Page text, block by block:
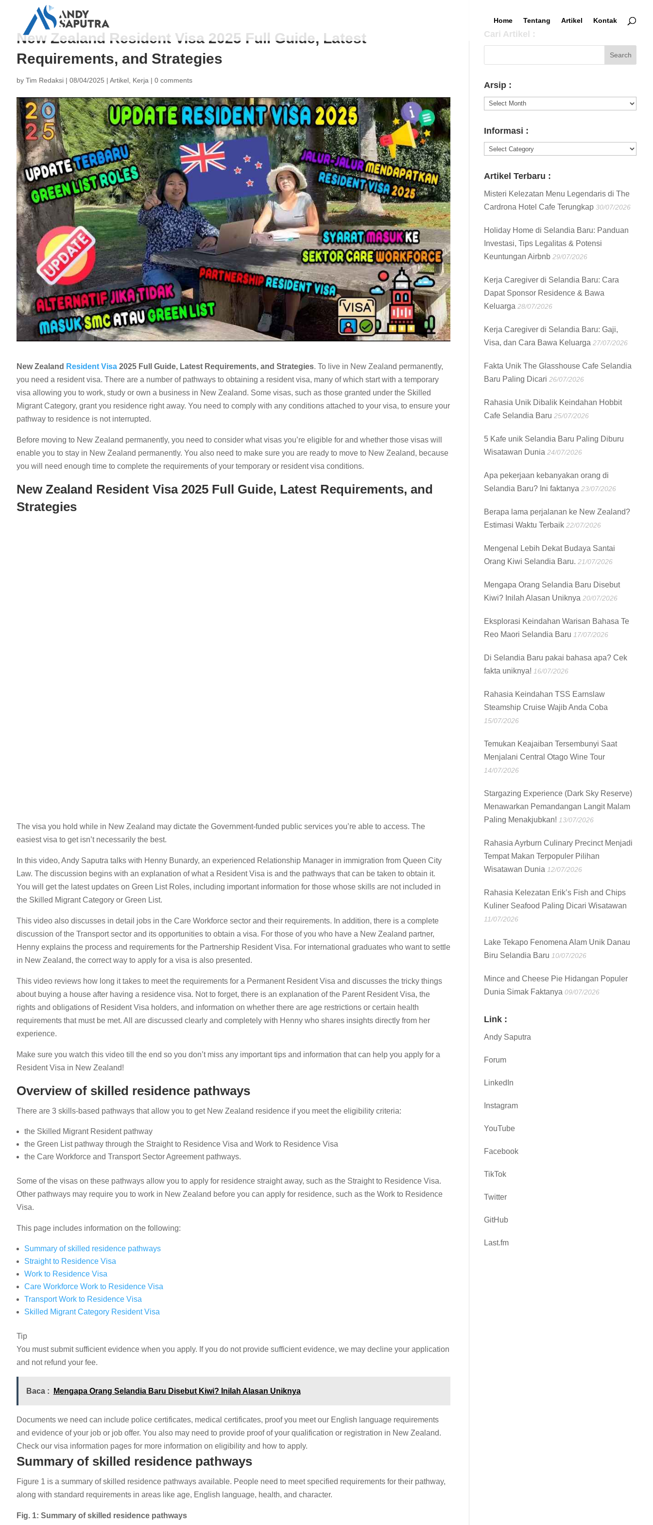
Home Tentang Artikel Kontak
New Zealand Resident Visa 2025 Full Guide, Latest
Requirements, and Strategies
by Tim Redaksi| 08/04/2025 | Artikel, Kerja | 0 comments
New Zealand Resident Visa2025 Full Guide, Latest Requirements, and Strategies. To live in New Zealand permanently,
you need a resident visa. There are a number of pathways to obtaining a resident visa, many of which start with a temporary
visa allowing you to work, study or own a business in New Zealand. Some visas, such as those granted under the Skilled
Migrant Category, grant you residence right away. You need to comply with any conditions attached to your visa, to ensure your
pathway to residence is not interrupted.
Before moving to New Zealand permanently, you need to consider what visas you’re eligible for and whether those visas will
enable you to stay in New Zealand permanently. You also need to make sure you are ready to move to New Zealand, because
you will need enough time to complete the requirements of your temporary or resident visa conditions.
New Zealand Resident Visa2025 Full Guide, Latest Requirements, and
Strategies
The visa you hold while in New Zealand may dictate the Government-funded public services you’re able to access. The
easiest visa to get isn’t necessarily the best.
In this video, Andy Saputra talks with Henny Bunardy, an experienced Relationship Manager in immigration from Queen City
Law. The discussion begins with an explanation of what a Resident Visa is and the pathways that can be taken to obtain it.
You will get the latest updates on Green List Roles, including important information for those whose skills are not included in
the Skilled Migrant Category or Green List.
This video also discusses in detail jobs in the Care Workforce sector and their requirements. In addition, there is a complete
discussion of the Transport sector and its opportunities to obtain a visa. For those of you who have a New Zealand partner,
Henny explains the process and requirements for the Partnership Resident Visa. For international graduates who want to settle
in New Zealand, the correct way to apply for a visa is also presented.
This video reviews how long it takes to meet the requirements for a Permanent Resident Visa and discusses the tricky things
about buying a house after having a residence visa. Not to forget, there is an explanation of the Parent Resident Visa, the
rights and obligations of Resident Visa holders, and information on whether there are age restrictions or certain health
requirements that must be met. All are discussed clearly and completely with Henny who shares insights directly from her
experience.
Make sure you watch this video till the end so you don’t miss any important tips and information that can help you apply for a
Resident Visa in New Zealand!
Overview of skilled residence pathways
There are 3 skills-based pathways that allow you to get New Zealand residence if you meet the eligibility criteria:
the Skilled Migrant Resident pathway
the Green List pathway through the Straight to Residence Visa and Work to Residence Visa
the Care Workforce and Transport Sector Agreement pathways.
Some of the visas on these pathways allow you to apply for residence straight away, such as the Straight to Residence Visa.
Other pathways may require you to work in New Zealand before you can apply for residence, such as the Work to Residence
Visa.
This page includes information on the following:
Summary of skilled residence pathways
Straight to Residence Visa
Work to Residence Visa
Care Workforce Work to Residence Visa
Transport Work to Residence Visa
Skilled Migrant Category Resident Visa
Tip
You must submit sufficient evidence when you apply. If you do not provide sufficient evidence, we may decline your application
and not refund your fee.
Baca : Mengapa Orang Selandia Baru Disebut Kiwi? Inilah Alasan Uniknya
Documents we need can include police certificates, medical certificates, proof you meet our English language requirements
and evidence of your job or job offer. You also may need to provide proof of your qualification or registration in New Zealand.
Check our visa information pages for more information on eligibility and how to apply.
Summary of skilled residence pathways
Figure 1 is a summary of skilled residence pathways available. People need to meet specified requirements for their pathway,
along with standard requirements in areas like age, English language, health, and character.
Fig. 1: Summary of skilled residence pathways
Cari Artikel :
Arsip :
Arsip
Informasi :
Informasi
Artikel Terbaru :
Misteri Kelezatan Menu Legendaris di The
Cardrona Hotel Cafe Terungkap 30/07/2026
Holiday Home di Selandia Baru: Panduan
Investasi, Tips Legalitas & Potensi
Keuntungan Airbnb 29/07/2026
Kerja Caregiver di Selandia Baru: Cara
Dapat Sponsor Residence & Bawa
Keluarga 28/07/2026
Kerja Caregiver di Selandia Baru: Gaji,
Visa, dan Cara Bawa Keluarga 27/07/2026
Fakta Unik The Glasshouse Cafe Selandia
Baru Paling Dicari 26/07/2026
Rahasia Unik Dibalik Keindahan Hobbit
Cafe Selandia Baru 25/07/2026
5 Kafe unik Selandia Baru Paling Diburu
Wisatawan Dunia 24/07/2026
Apa pekerjaan kebanyakan orang di
Selandia Baru? Ini faktanya 23/07/2026
Berapa lama perjalanan ke New Zealand?
Estimasi Waktu Terbaik 22/07/2026
Mengenal Lebih Dekat Budaya Santai
Orang Kiwi Selandia Baru. 21/07/2026
Mengapa Orang Selandia Baru Disebut
Kiwi? Inilah Alasan Uniknya 20/07/2026
Eksplorasi Keindahan Warisan Bahasa Te
Reo Maori Selandia Baru 17/07/2026
Di Selandia Baru pakai bahasa apa? Cek
fakta uniknya! 16/07/2026
Rahasia Keindahan TSS Earnslaw
Steamship Cruise Wajib Anda Coba
15/07/2026
Temukan Keajaiban Tersembunyi Saat
Menjalani Central Otago Wine Tour
14/07/2026
Stargazing Experience (Dark Sky Reserve)
Menawarkan Pemandangan Langit Malam
Paling Menakjubkan! 13/07/2026
Rahasia Ayrburn Culinary Precinct Menjadi
Tempat Makan Terpopuler Pilihan
Wisatawan Dunia 12/07/2026
Rahasia Kelezatan Erik’s Fish and Chips
Kuliner Seafood Paling Dicari Wisatawan
11/07/2026
Lake Tekapo Fenomena Alam Unik Danau
Biru Selandia Baru 10/07/2026
Mince and Cheese Pie Hidangan Populer
Dunia Simak Faktanya 09/07/2026
Link :
Andy Saputra
Forum
LinkedIn
Instagram
YouTube
Facebook
TikTok
Twitter
GitHub
Last.fm